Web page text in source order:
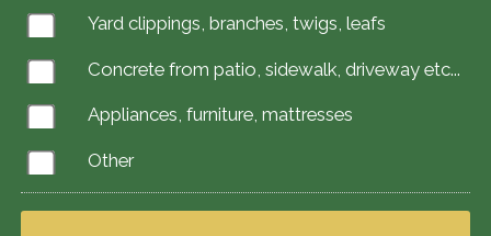
Yard clippings, branches, twigs, leafs
Concrete from patio, sidewalk, driveway etc...
Appliances, furniture, mattresses
Other